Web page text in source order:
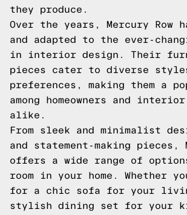
they produce.
Over the years, Mercury Row
and adapted to the ever-
in interior design. Their
pieces cater to diverse
preferences, making them a
among homeowners and
alike.
From sleek and minimalist
and statement-making pieces,
offers a wide range of
room in your home. Whether
for a chic sofa for your
stylish dining set for your